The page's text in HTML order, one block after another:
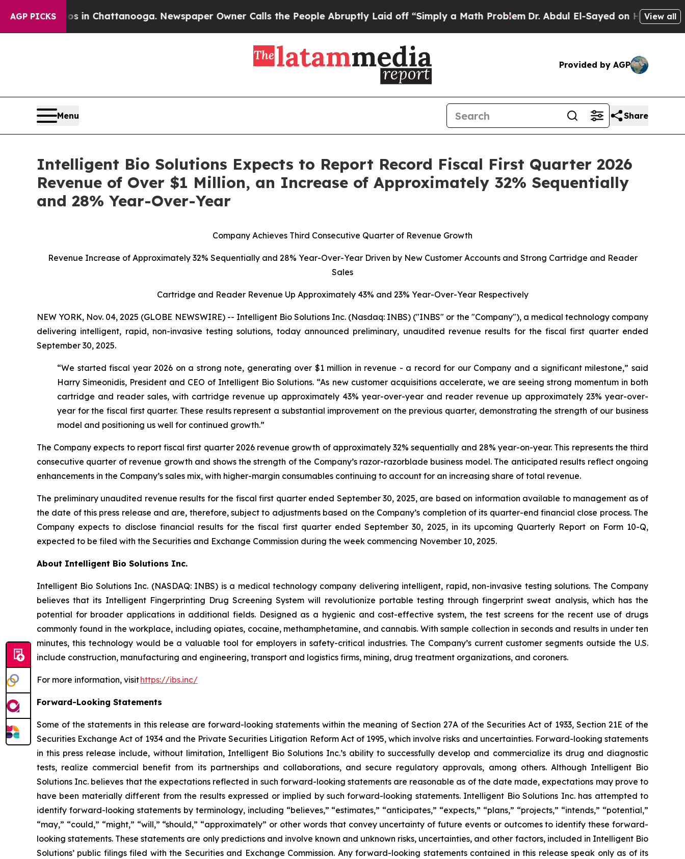
AGP PICKS
Chaos in Chattanooga. Newspaper Owner Calls the People Abruptly Laid off “Simply a Math Problem Dr. Abdul El-Sayed on Historic Michigan
View all
Provided by AGP
Menu Share
Intelligent Bio Solutions Expects to Report Record Fiscal First Quarter 2026
Revenue of Over $1 Million, an Increase of Approximately 32% Sequentially
and 28% Year-Over-Year
Company Achieves Third Consecutive Quarter of Revenue Growth
Revenue Increase of Approximately 32% Sequentially and 28% Year-Over-Year Driven by New Customer Accounts and Strong Cartridge and Reader
Sales
Cartridge and Reader Revenue Up Approximately 43% and 23% Year-Over-Year Respectively
NEW YORK, Nov. 04, 2025 (GLOBE NEWSWIRE) -- Intelligent Bio Solutions Inc. (Nasdaq: INBS) ("INBS" or the "Company"), a medical technology company
delivering intelligent, rapid, non-invasive testing solutions, today announced preliminary, unaudited revenue results for the fiscal first quarter ended
September 30, 2025.
“We started fiscal year 2026 on a strong note, generating over $1 million in revenue - a record for our Company and a significant milestone,” said
Harry Simeonidis, President and CEO of Intelligent Bio Solutions. “As new customer acquisitions accelerate, we are seeing strong momentum in both
cartridge and reader sales, with cartridge revenue up approximately 43% year-over-year and reader revenue up approximately 23% year-over-
year for the fiscal first quarter. These results represent a substantial improvement on the previous quarter, demonstrating the strength of our business
model and positioning us well for continued growth.”
The Company expects to report fiscal first quarter 2026 revenue growth of approximately 32% sequentially and 28% year-on-year. This represents the third
consecutive quarter of revenue growth and shows the strength of the Company’s razor-razorblade business model. The anticipated results reflect ongoing
enhancements in the Company’s sales mix, with higher-margin consumables continuing to account for an increasing share of total revenue.
The preliminary unaudited revenue results for the fiscal first quarter ended September 30, 2025, are based on information available to management as of
the date of this press release and are, therefore, subject to adjustments based on the Company’s completion of its quarter-end financial close process. The
Company expects to disclose financial results for the fiscal first quarter ended September 30, 2025, in its upcoming Quarterly Report on Form 10-Q,
expected to be filed with the Securities and Exchange Commission during the week commencing November 10, 2025.
About Intelligent Bio Solutions Inc.
Intelligent Bio Solutions Inc. (NASDAQ: INBS) is a medical technology company delivering intelligent, rapid, non-invasive testing solutions. The Company
believes that its Intelligent Fingerprinting Drug Screening System will revolutionize portable testing through fingerprint sweat analysis, which has the
potential for broader applications in additional fields. Designed as a hygienic and cost-effective system, the test screens for the recent use of drugs
commonly found in the workplace, including opiates, cocaine, methamphetamine, and cannabis. With sample collection in seconds and results in under ten
minutes, this technology would be a valuable tool for employers in safety-critical industries. The Company’s current customer segments outside the U.S.
include construction, manufacturing and engineering, transport and logistics firms, mining, drug treatment organizations, and coroners.
For more information, visithttps://ibs.inc/
Forward-Looking Statements
Some of the statements in this release are forward-looking statements within the meaning of Section 27A of the Securities Act of 1933, Section 21E of the
Securities Exchange Act of 1934 and the Private Securities Litigation Reform Act of 1995, which involve risks and uncertainties. Forward-looking statements
in this press release include, without limitation, Intelligent Bio Solutions Inc.’s ability to successfully develop and commercialize its drug and diagnostic
tests, realize commercial benefit from its partnerships and collaborations, and secure regulatory approvals, among others. Although Intelligent Bio
Solutions Inc. believes that the expectations reflected in such forward-looking statements are reasonable as of the date made, expectations may prove to
have been materially different from the results expressed or implied by such forward-looking statements. Intelligent Bio Solutions Inc. has attempted to
identify forward-looking statements by terminology, including “believes,” “estimates,” “anticipates,” “expects,” “plans,” “projects,” “intends,” “potential,”
“may,” “could,” “might,” “will,” “should,” “approximately” or other words that convey uncertainty of future events or outcomes to identify these forward-
looking statements. These statements are only predictions and involve known and unknown risks, uncertainties, and other factors, included in Intelligent Bio
Solutions’ public filings filed with the Securities and Exchange Commission. Any forward-looking statements contained in this release speak only as of its